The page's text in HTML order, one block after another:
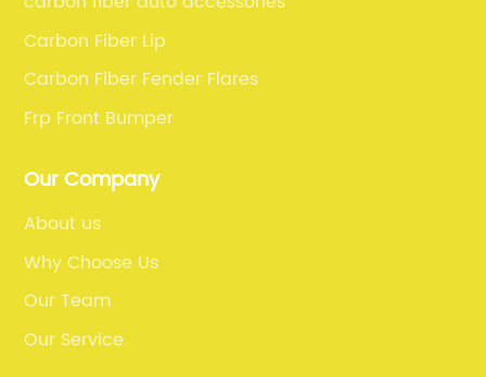
Carbon Fiber Lip
Carbon Fiber Fender Flares
Frp Front Bumper
Our Company
About us
Why Choose Us
Our Team
Our Service